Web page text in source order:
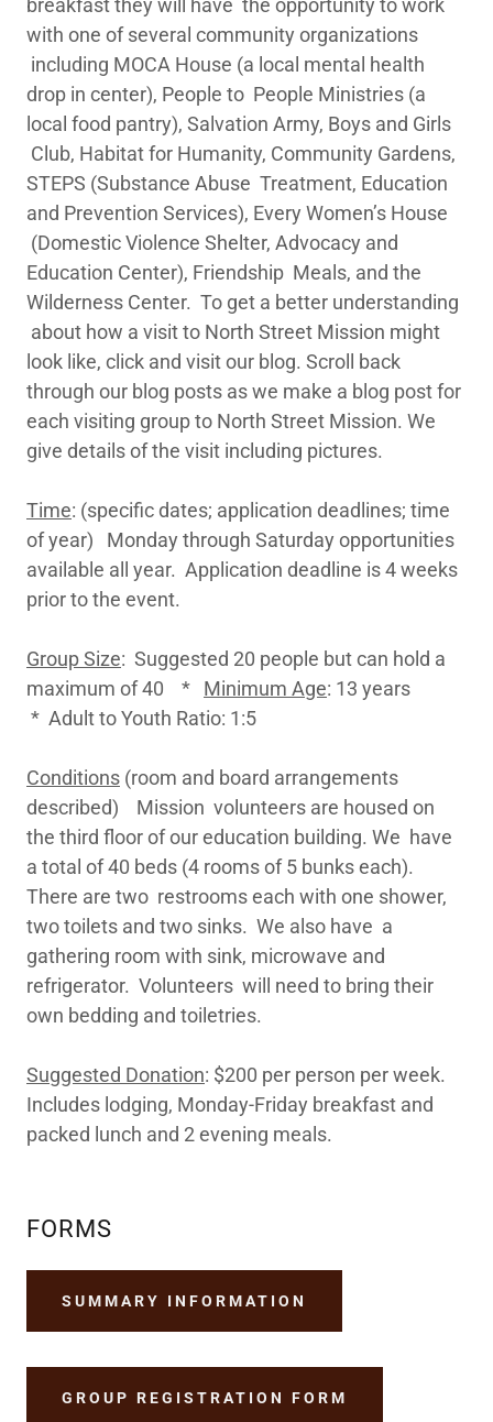
breakfast they will have the opportunity to work
with one of several community organizations
including MOCA House (a local mental health
drop in center), People to People Ministries (a
local food pantry), Salvation Army, Boys and Girls
Club, Habitat for Humanity, Community Gardens,
STEPS (Substance Abuse Treatment, Education
and Prevention Services), Every Women’s House
(Domestic Violence Shelter, Advocacy and
Education Center), Friendship Meals, and the
Wilderness Center. To get a better understanding
about how a visit to North Street Mission might
look like, click and visit our blog. Scroll back
through our blog posts as we make a blog post for
each visiting group to North Street Mission. We
give details of the visit including pictures.
Time: (specific dates; application deadlines; time
of year) Monday through Saturday opportunities
available all year. Application deadline is 4 weeks
prior to the event.
Group Size: Suggested 20 people but can hold a
maximum of 40 * Minimum Age: 13 years
* Adult to Youth Ratio: 1:5
Conditions (room and board arrangements
described) Mission volunteers are housed on
the third floor of our education building. We have
a total of 40 beds (4 rooms of 5 bunks each).
There are two restrooms each with one shower,
two toilets and two sinks. We also have a
gathering room with sink, microwave and
refrigerator. Volunteers will need to bring their
own bedding and toiletries.
Suggested Donation: $200 per person per week.
Includes lodging, Monday-Friday breakfast and
packed lunch and 2 evening meals.
FORMS
SUMMARY INFORMATION
GROUP REGISTRATION FORM